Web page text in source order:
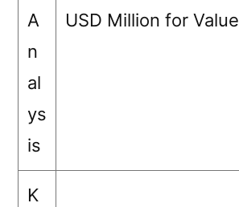
A
n
al
ys
is
USD Million for Value
K